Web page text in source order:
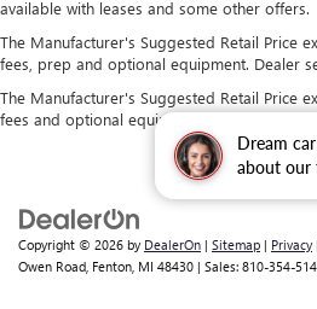
Dream
about our
available with leases and some other offers.
The Manufacturer's Suggested Retail Price
fees, prep and optional equipment. Dealer
The Manufacturer's Suggested Retail Price
fees and optional equipment. Dealer sets
Copyright © 2026 by DealerOn | Sitemap | Privacy
Owen Road, Fenton, MI 48430 | Sales: 810-354-